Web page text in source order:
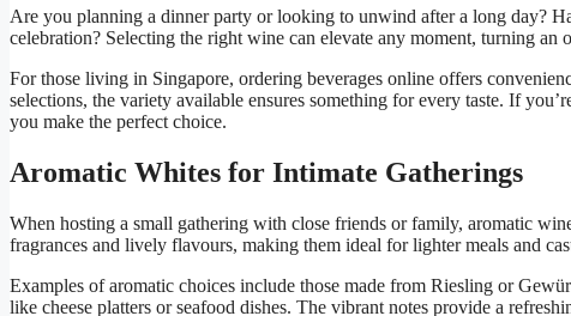
Are you planning a dinner party or looking to unwind after a long day?
celebration? Selecting the right wine can elevate any moment, turning an
For those living in Singapore, ordering beverages online offers
selections, the variety available ensures something for every taste. If
you make the perfect choice.
Aromatic Whites for Intimate Gatherings
When hosting a small gathering with close friends or family, aromatic
fragrances and lively flavours, making them ideal for lighter meals and
Examples of aromatic choices include those made from Riesling or
like cheese platters or seafood dishes. The vibrant notes provide a